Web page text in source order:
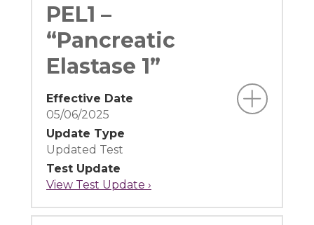
PEL1 –
“Pancreatic
Elastase 1”
Effective Date
05/06/2025
Update Type
Updated Test
Test Update
View Test Update ›